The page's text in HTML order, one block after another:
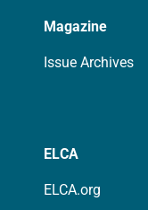
Magazine
Issue Archives
ELCA
ELCA.org